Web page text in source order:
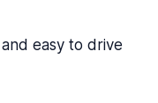
easy to drive